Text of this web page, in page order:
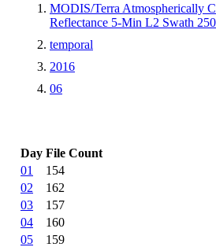
MODIS/Terra Atmospherically
Reflectance 5-Min L2 Swath
temporal
2016
06
Day File Count
01
154
02
162
03
157
04
160
05
159